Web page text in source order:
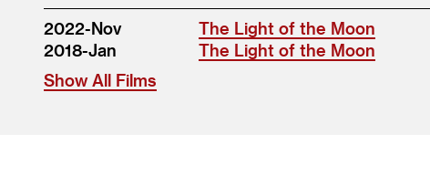
2022-Nov The Light of the Moon
2018-Jan
The Light of the Moon
Show All Films